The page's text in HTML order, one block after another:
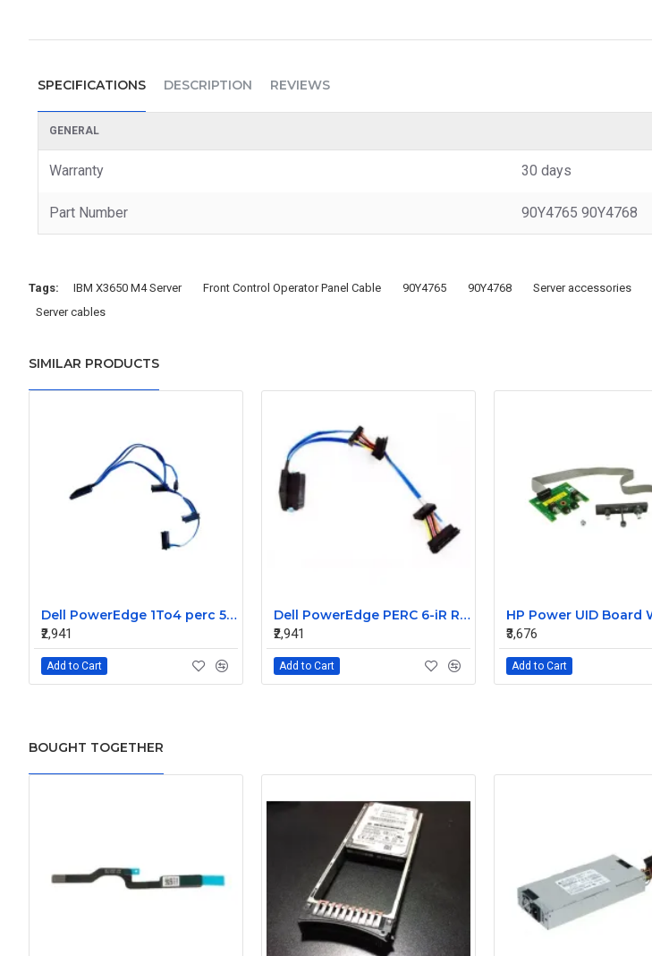
SPECIFICATIONS DESCRIPTION REVIEWS
GENERAL
Warranty 30 days
Part Number 90Y4765 90Y4768
Tags: IBM X3650 M4 Server Front Control Operator Panel Cable 90Y4765 90Y4768 Server accessories
Server cables
SIMILAR PRODUCTS
Dell PowerEdge 1To4 perc 5I 6IR 6I SAS Cable 0P322X 0M135R
₹2,941
Add to Cart
Dell PowerEdge PERC 6-iR Raid Controller SAS Cable for R200 R300 JW063 0HH266 0PD147
₹2,941
Add to Cart
₹3,676
Add to Cart
BOUGHT TOGETHER